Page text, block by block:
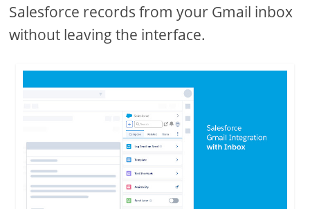
Salesforce records from your Gmail inbox
without leaving the interface.